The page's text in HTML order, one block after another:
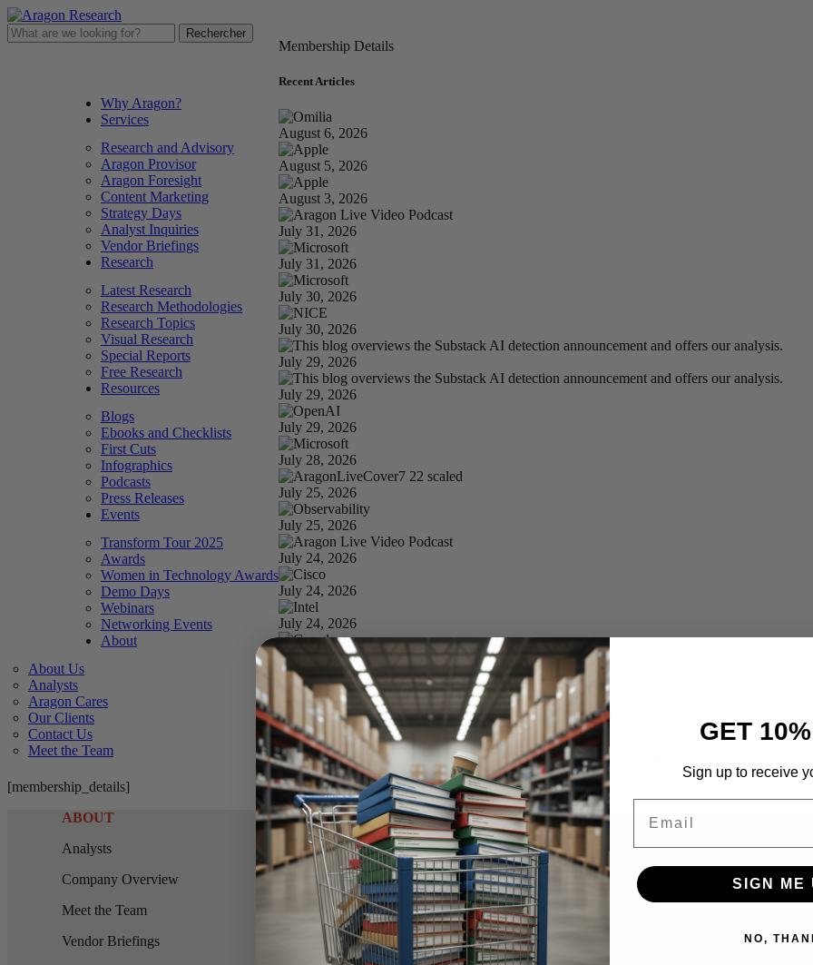
Why Aragon?
Services
Research and Advisory
Aragon Provisor
Aragon Foresight
Content Marketing
Strategy Days
Analyst Inquiries
Vendor Briefings
Research
Latest Research
Research Methodologies
Research Topics
Visual Research
Special Reports
Free Research
Resources
Blogs
Ebooks and Checklists
First Cuts
Infographics
Podcasts
Press Releases
Events
Transform Tour 2025
Awards
Women in Technology Awards
Demo Days
Webinars
Networking Events
About
About Us
Analysts
Aragon Cares
Our Clients
Contact Us
Meet the Team
Membership Details
Recent Articles
August 6, 2026
August 5, 2026
August 3, 2026
July 31, 2026
July 31, 2026
July 30, 2026
July 30, 2026
July 29, 2026
July 29, 2026
July 29, 2026
July 28, 2026
July 25, 2026
July 25, 2026
July 24, 2026
July 24, 2026
July 24, 2026
July 24, 2026
July 23, 2026
July 22, 2026
How Anthropic won the PR Narrative but Google kept the Volume
July 21, 2026
[membership_details]
ABOUT
Analysts
Company Overview
Meet the Team
Vendor Briefings
GET
Sign up to receive
SIGN ME
NO,